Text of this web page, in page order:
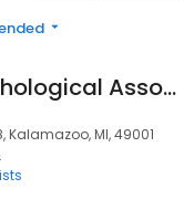
Village Psychological Associates
Kalamazoo, MI, 49001